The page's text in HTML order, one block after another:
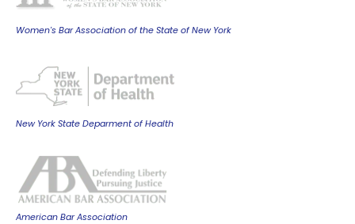
Women's Bar Association of the State of New York
New York State Deparment of Health
American Bar Association